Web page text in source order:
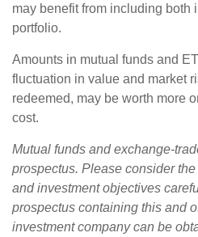
may benefit from including both
portfolio.
Amounts in mutual funds and
fluctuation in value and market
redeemed, may be worth more
cost.
Mutual funds and exchange-
prospectus. Please consider
and investment objectives
prospectus containing this and
investment company can be